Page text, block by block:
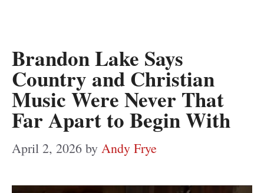
Brandon Lake Says
Country and Christian
Music Were Never That
Far Apart to Begin With
April 2, 2026 by Andy Frye